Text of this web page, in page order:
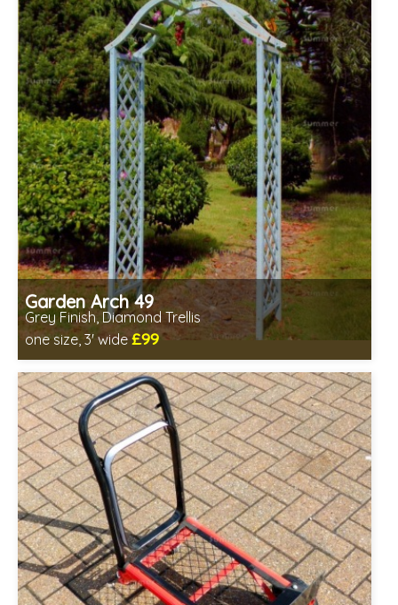
Garden Arch 49
Grey Finish, Diamond Trellis
one size, 3' wide£99
Includes delivery from 11th Aug